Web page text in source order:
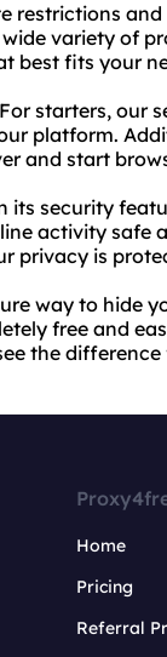
restrictions
variety of
best fits your
starters, our
platform.
and start
its security
activity safe
privacy is
way to hide
free and
the
Home
Pricing
Referral